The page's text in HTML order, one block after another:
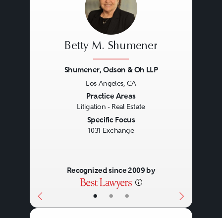
• • •
Betty M. Shumener
Shumener, Odson & Oh LLP
Los Angeles, CA
Practice Areas
Litigation - Real Estate
Specific Focus
1031 Exchange
Recognized since 2009 by